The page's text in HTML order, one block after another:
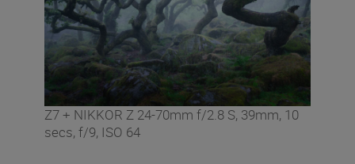
Z7 + NIKKOR Z 24-70mm f/2.8 S, 39mm, 10
secs, f/9, ISO 64